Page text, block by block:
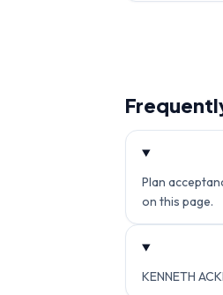
Plan
on this page.
KENNETH